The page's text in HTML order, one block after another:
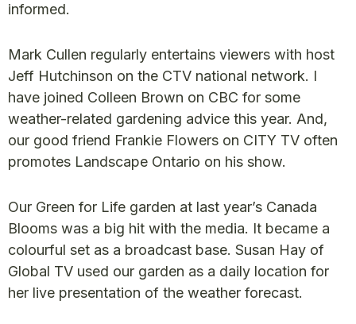
informed.
Mark Cullen regularly entertains viewers with host
Jeff Hutchinson on the CTV national network. I
have joined Colleen Brown on CBC for some
weather-related gardening advice this year. And,
our good friend Frankie Flowers on CITY TV often
promotes Landscape Ontario on his show.
Our Green for Life garden at last year’s Canada
Blooms was a big hit with the media. It became a
colourful set as a broadcast base. Susan Hay of
Global TV used our garden as a daily location for
her live presentation of the weather forecast.